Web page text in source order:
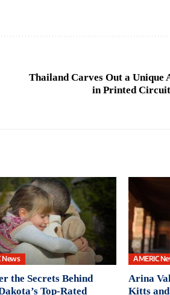
Thailand Carves Out a Unique
in Printed
News
the Secrets Behind
Top-Rated
AMERIC
Arina
Kitts and